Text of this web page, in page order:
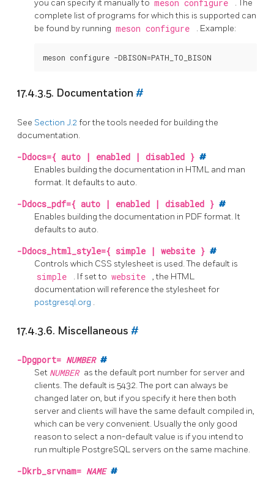
you can specify it manually to meson configure
. The
complete list of programs for which this is supported can
be found by running meson configure . Example:
meson configure -DBISON=PATH_TO_BISON
17.4.3.5. Documentation #
See Section J.2for the tools needed for building the
documentation.
-Ddocs={ auto | enabled | disabled } #
Enables building the documentation in HTML and man
format. It defaults to auto.
-Ddocs_pdf={ auto | enabled | disabled } #
Enables building the documentation in PDFformat. It
defaults to auto.
-Ddocs_html_style={ simple | website } #
Controls which CSS stylesheet is used. The default is
simple . If set to website
, the HTML
documentation will reference the stylesheet for
postgresql.org .
17.4.3.6. Miscellaneous #
-Dpgport= NUMBER #
Set NUMBER as the default port number for server and
clients. The default is 5432. The port can always be
changed later on, but if you specify it here then both
server and clients will have the same default compiled in,
which can be very convenient. Usually the only good
reason to select a non-default value is if you intend to
run multiple PostgreSQL servers on the same machine.
-Dkrb_srvnam= NAME #